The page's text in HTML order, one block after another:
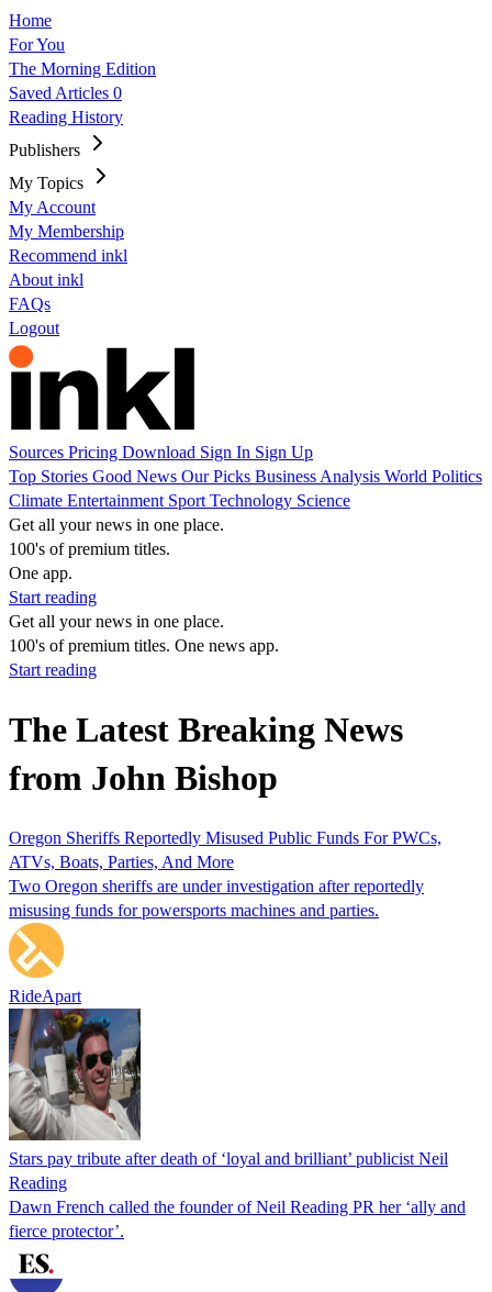
Home
For You
The Morning Edition
Saved Articles 0
Reading History
Publishers
My Topics
My Account
My Membership
Recommend inkl
About inkl
FAQs
Logout
Sources Pricing Download Sign In Sign Up
Top Stories Good News Our Picks Business Analysis World Politics
Climate Entertainment Sport Technology Science
Get all your news in one place.
100's of premium titles.
One app.
Start reading
Get all your news in one place.
100's of premium titles. One news app.
Start reading
The Latest Breaking News
from John Bishop
Oregon Sheriffs Reportedly Misused Public Funds For PWCs,
ATVs, Boats, Parties, And More
Two Oregon sheriffs are under investigation after reportedly
misusing funds for powersports machines and parties.
RideApart
Stars pay tribute after death of ‘loyal and brilliant’ publicist Neil
Reading
Dawn French called the founder of Neil Reading PR her ‘ally and
fierce protector’.